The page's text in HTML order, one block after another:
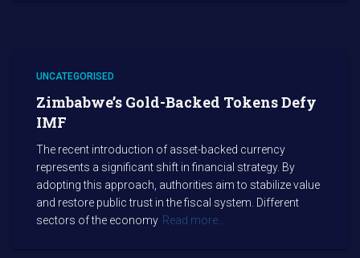
UNCATEGORISED
Zimbabwe’s Gold-Backed Tokens Defy
IMF
The recent introduction of asset-backed currency
represents a significant shift in financial strategy. By
adopting this approach, authorities aim to stabilize value
and restore public trust in the fiscal system. Different
sectors of the economy Read more…